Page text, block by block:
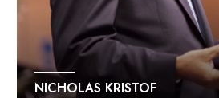
NICHOLAS KRISTOF